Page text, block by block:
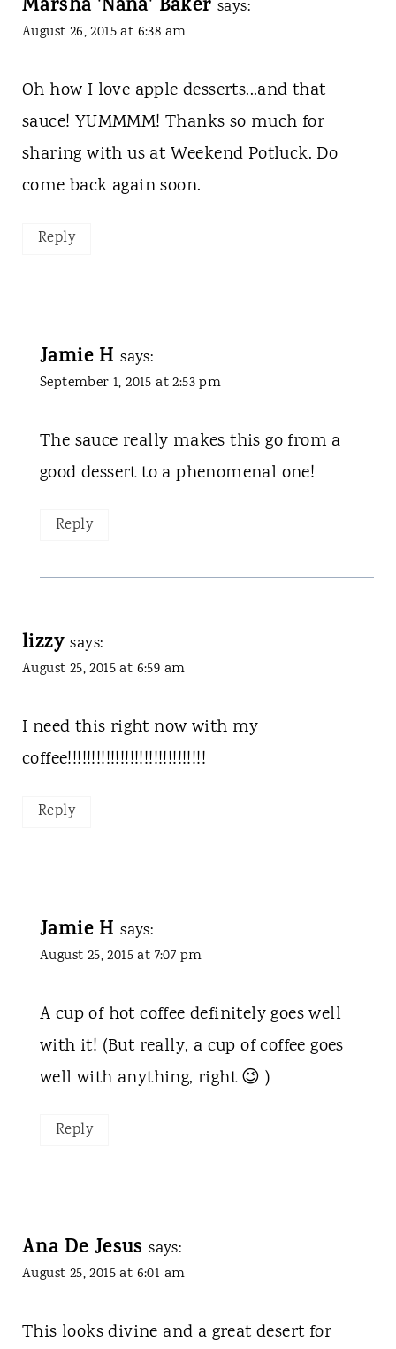
Marsha 'Nana' Baker says:
August 26, 2015 at 6:38 am
Oh how I love apple desserts...and that
sauce! YUMMMM! Thanks so much for
sharing with us at Weekend Potluck. Do
come back again soon.
Reply
Jamie H says:
September 1, 2015 at 2:53 pm
The sauce really makes this go from a
good dessert to a phenomenal one!
Reply
lizzy says:
August 25, 2015 at 6:59 am
I need this right now with my
coffee!!!!!!!!!!!!!!!!!!!!!!!!!!!!!
Reply
Jamie H says:
August 25, 2015 at 7:07 pm
A cup of hot coffee definitely goes well
with it! (But really, a cup of coffee goes
well with anything, right 😉 )
Reply
Ana De Jesus says:
August 25, 2015 at 6:01 am
This looks divine and a great desert for